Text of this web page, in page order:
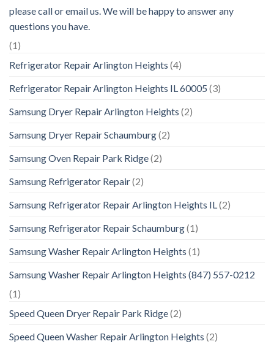
please call or email us. We will be happy to answer any
questions you have.
(1)
Refrigerator Repair Arlington Heights (4)
Refrigerator Repair Arlington Heights IL 60005 (3)
Samsung Dryer Repair Arlington Heights (2)
Samsung Dryer Repair Schaumburg(2)
Samsung Oven Repair Park Ridge(2)
Samsung Refrigerator Repair(2)
Samsung Refrigerator Repair Arlington Heights IL (2)
Samsung Refrigerator Repair Schaumburg(1)
Samsung Washer Repair Arlington Heights (1)
Samsung Washer Repair Arlington Heights (847) 557-0212
(1)
Speed Queen Dryer Repair Park Ridge(2)
Speed Queen Washer Repair Arlington Heights (2)